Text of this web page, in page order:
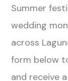
Summer
wedding
across
form below
and receive